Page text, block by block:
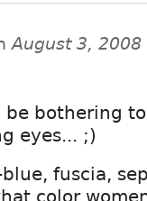
August 3,
bothering
eyes... ;)
fuscia,